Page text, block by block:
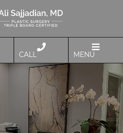
CALL MENU